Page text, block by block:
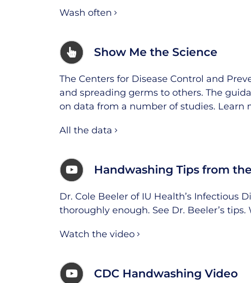
Wash often
Show Me the Science
The Centers for Disease Control and
and spreading germs to others. The
on data from a number of studies. Learn
All the data
Handwashing Tips from
Dr. Cole Beeler of IU Health’s Infectious
thoroughly enough. See Dr. Beeler’s tips.
Watch the video
CDC Handwashing Video